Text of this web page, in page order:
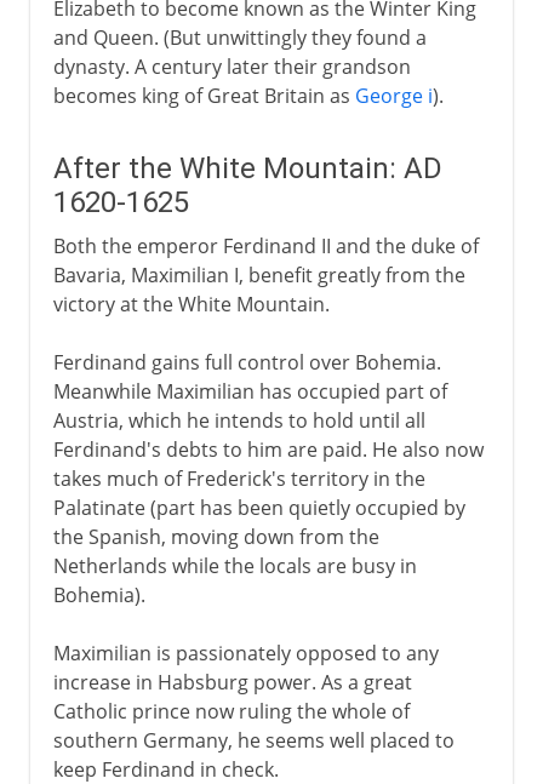
Elizabeth to become known as the Winter King
and Queen. (But unwittingly they found a
dynasty. A century later their grandson
becomes king of Great Britain as George i).
After the White Mountain: AD
1620-1625
Both the emperor Ferdinand II and the duke of
Bavaria, Maximilian I, benefit greatly from the
victory at the White Mountain.
Ferdinand gains full control over Bohemia.
Meanwhile Maximilian has occupied part of
Austria, which he intends to hold until all
Ferdinand's debts to him are paid. He also now
takes much of Frederick's territory in the
Palatinate (part has been quietly occupied by
the Spanish, moving down from the
Netherlands while the locals are busy in
Bohemia).
Maximilian is passionately opposed to any
increase in Habsburg power. As a great
Catholic prince now ruling the whole of
southern Germany, he seems well placed to
keep Ferdinand in check.